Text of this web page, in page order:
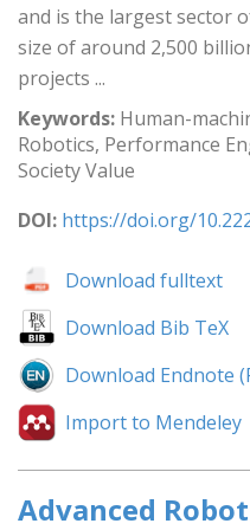
and is the largest sector
size of around 2,500
projects ...
Keywords: Human-
Robotics, Performance
Society Value
DOI: https://doi.org/
Download fulltext
Download Bib TeX
Download Endnote
Import to Mendeley
Advanced